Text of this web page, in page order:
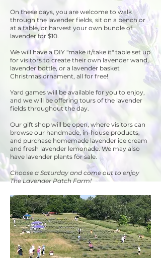
On these days, you are welcome to walk
through the lavender fields, sit on a bench or
at a table, or harvest your own bundle of
lavender for $10.
We will have a DIY "make it/take it" table set up
for visitors to create their own lavender wand,
lavender bottle, or a lavender basket
Christmas ornament, all for free!
Yard games will be available for you to enjoy,
and we will be offering tours of the lavender
fields throughout the day.
Our gift shop will be open, where visitors can
browse our handmade, in-house products,
and purchase homemade lavender ice cream
and fresh lavender lemonade. We may also
have lavender plants for sale.
Choose a Saturday and come out to enjoy
The Lavender Patch Farm!